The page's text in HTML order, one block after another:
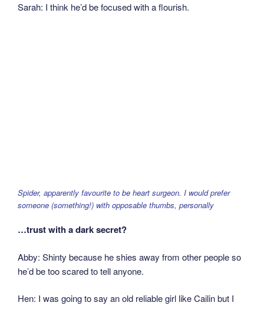
Sarah: I think he’d be focused with a flourish.
Spider, apparently favourite to be heart surgeon. I would prefer
someone (something!) with opposable thumbs, personally
…trust with a dark secret?
Abby: Shinty because he shies away from other people so
he’d be too scared to tell anyone.
Hen: I was going to say an old reliable girl like Cailin but I